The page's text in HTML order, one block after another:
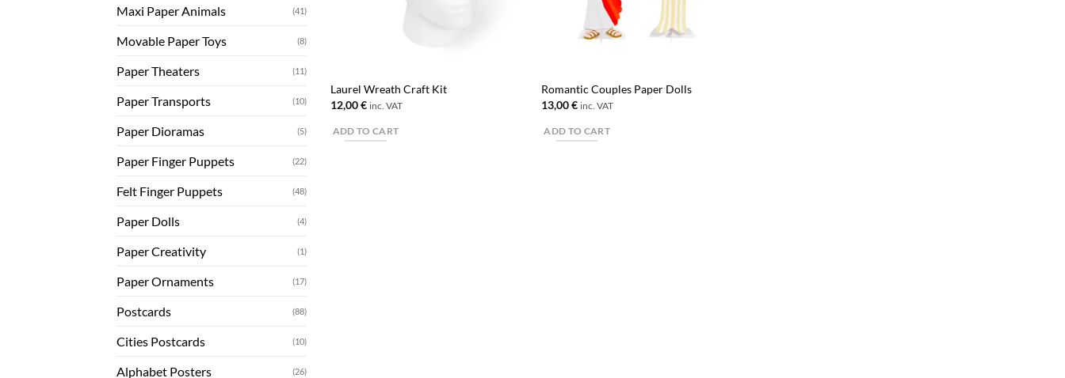
Maxi Paper Animals (41)
Movable Paper Toys (8)
Paper Theaters (11)
Paper Transports (10)
Paper Dioramas (5)
Paper Finger Puppets (22)
Felt Finger Puppets (48)
Paper Dolls (4)
Paper Creativity (1)
Paper Ornaments (17)
Postcards (88)
Cities Postcards (10)
Alphabet Posters (26)
Laurel Wreath Craft Kit
12,00€ inc. VAT
ADD TO CART
Romantic Couples Paper Dolls
13,00€ inc. VAT
ADD TO CART